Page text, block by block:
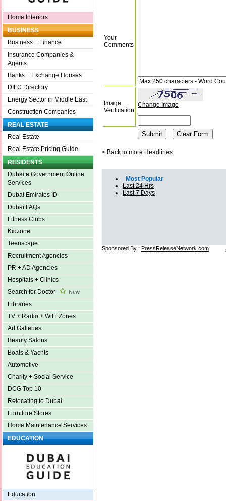
Home Interiors
BUSINESS
Business + Finance
Insurance Companies &
Agents
Banks + Exchange Houses
DIFC Directory
Energy Sector in Middle East
Construction Companies
REAL ESTATE
Real Estate
Real Estate Pricing Guide
RESIDENTS
Dubai e Government Online
Services
Dubai Emirates ID
Dubai FAQs
Fitness Clubs
Kidzone
Teenscape
Recruitment Agencies
PR + AD Agencies
Hospitals + Clinics
Search for Doctor
New
Libraries
TV + Radio + WiFi Zones
Art Galleries
Beauty Salons
Boats & Yachts
Automotive
Charity + Social Service
DCG Top 10
Relocating to Dubai
Furniture Stores
Home Maintenance Services
EDUCATION
Education
Your
Comments
Max 250 characters - Word
Image
Verification
Change Image
< Back to more Headlines
Most Popular
Last 24 Hrs
Last 7 Days
Sponsored By : PressReleaseNetwork.com